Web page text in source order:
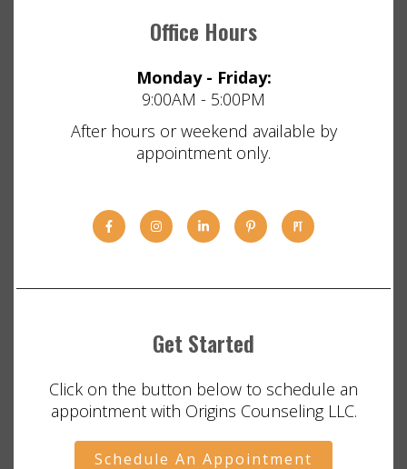
Office Hours
Monday - Friday:
9:00AM - 5:00PM
After hours or weekend available by
appointment only.
Get Started
Click on the button below to schedule an
appointment with Origins Counseling LLC.
Schedule An Appointment